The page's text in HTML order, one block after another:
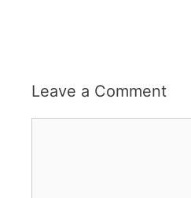
Leave a Comment